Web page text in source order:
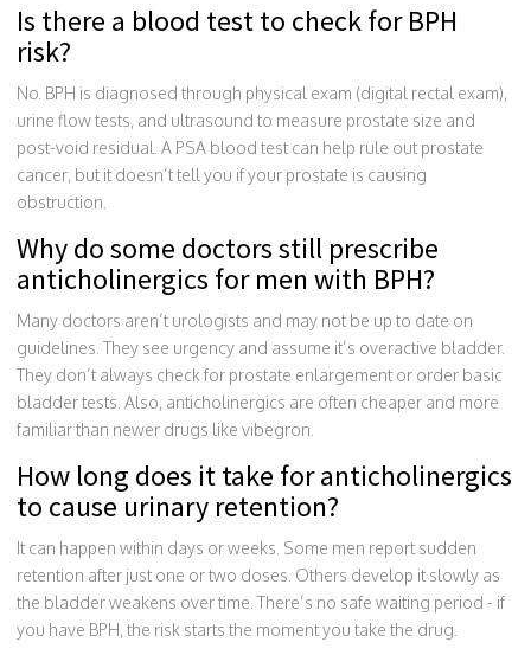
Is there a blood test to check for BPH
risk?
No. BPH is diagnosed through physical exam (digital rectal exam),
urine flow tests, and ultrasound to measure prostate size and
post-void residual. A PSA blood test can help rule out prostate
cancer, but it doesn’t tell you if your prostate is causing
obstruction.
Why do some doctors still prescribe
anticholinergics for men with BPH?
Many doctors aren’t urologists and may not be up to date on
guidelines. They see urgency and assume it’s overactive bladder.
They don’t always check for prostate enlargement or order basic
bladder tests. Also, anticholinergics are often cheaper and more
familiar than newer drugs like vibegron.
How long does it take for anticholinergics
to cause urinary retention?
It can happen within days or weeks. Some men report sudden
retention after just one or two doses. Others develop it slowly as
the bladder weakens over time. There’s no safe waiting period - if
you have BPH, the risk starts the moment you take the drug.